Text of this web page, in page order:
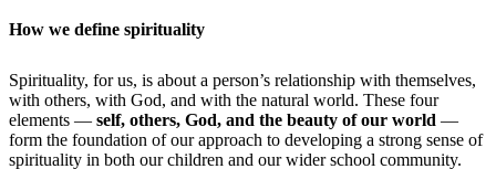
How we define spirituality
Spirituality, for us, is about a person’s relationship with themselves,
with others, with God, and with the natural world. These four
elements — self, others, God, and the beauty of our world —
form the foundation of our approach to developing a strong sense of
spirituality in both our children and our wider school community.